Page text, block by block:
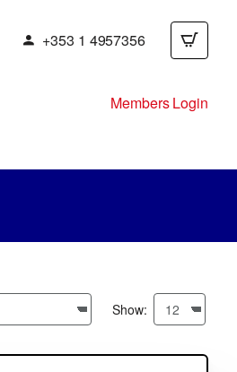
+353 1 4957356
Members Login
Show: